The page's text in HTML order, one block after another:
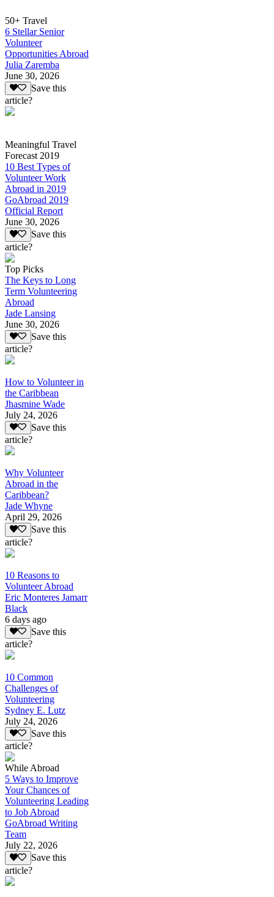
50+ Travel
6 Stellar Senior
Volunteer
Opportunities Abroad
Julia Zaremba
June 30, 2026
Save this
article?
Meaningful Travel
Forecast 2019
10 Best Types of
Volunteer Work
Abroad in 2019
GoAbroad 2019
Official Report
June 30, 2026
Save this
article?
Top Picks
The Keys to Long
Term Volunteering
Abroad
Jade Lansing
June 30, 2026
Save this
article?
How to Volunteer in
the Caribbean
Jhasmine Wade
July 24, 2026
Save this
article?
Why Volunteer
Abroad in the
Caribbean?
Jade Whyne
April 29, 2026
Save this
article?
10 Reasons to
Volunteer Abroad
Eric Monteres Jamarr
Black
6 days ago
Save this
article?
10 Common
Challenges of
Volunteering
Sydney E. Lutz
July 24, 2026
Save this
article?
While Abroad
5 Ways to Improve
Your Chances of
Volunteering Leading
to Job Abroad
GoAbroad Writing
Team
July 22, 2026
Save this
article?